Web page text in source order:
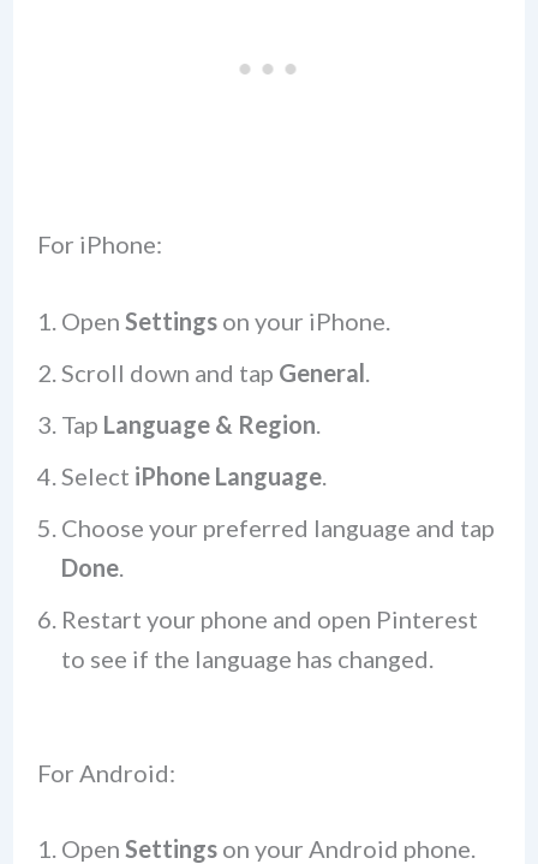
For iPhone:
Open Settingson your iPhone.
Scroll down and tap General
Tap Language & Region
Select iPhone Language.
Choose your preferred language and tap
Done.
Restart your phone and open Pinterest
to see if the language has changed.
For Android:
Open Settingson your Android phone.